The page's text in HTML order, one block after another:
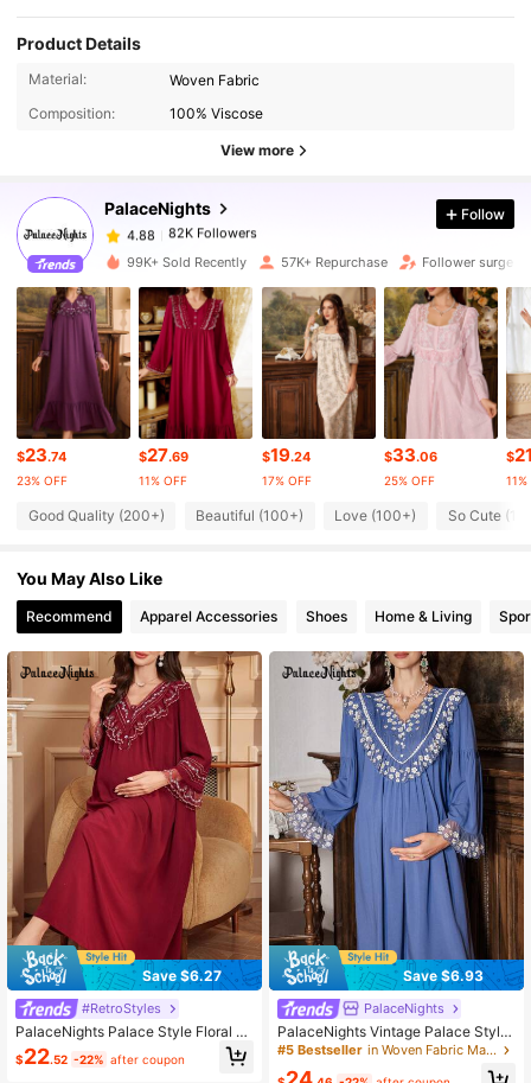
Product Details
Material:
Woven Fabric
Composition:
100% Viscose
View more
PalaceNights
82K Followers
4.88
82K Followers
a***1paid 1 day ago
4.88 82K Followers
4.88 82K Followers
4.88 82K Followers
4.88 82K Followers
4.88
4.88 82K Followers
4.88 82K Followers
4.88 82K Followers
Follow
99K+ Sold Recently 57K+ Repurchase Follower surge
$23.74
23% OFF
$27.69
11% OFF
$19.24
17% OFF
$33.06
25% OFF
$
Good Quality (200+) Beautiful (100+) Love (100+) So Cute
You May Also Like
Recommend Apparel Accessories Shoes Home & Living
Save $6.27
#RetroStyles
PalaceNights Palace Style Floral E
mbroidered V-Neck Oversized Long
Sleeve Maternity Nightgown Babyd
$22.52 -22% after coupon
Save $6.93
PalaceNights
PalaceNights Vintage Palace Style
Embroidered Lace Maternity Nightg
#5 Bestseller in Woven Fabric Maternity Sleepwear